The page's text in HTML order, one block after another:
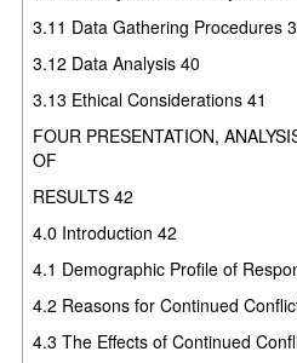
3.11 Data Gathering Procedures
3.12 Data Analysis 40
3.13 Ethical Considerations 41
FOUR PRESENTATION,
OF
RESULTS 42
4.0 Introduction 42
4.1 Demographic Profile of
4.2 Reasons for Continued
4.3 The Effects of Continued